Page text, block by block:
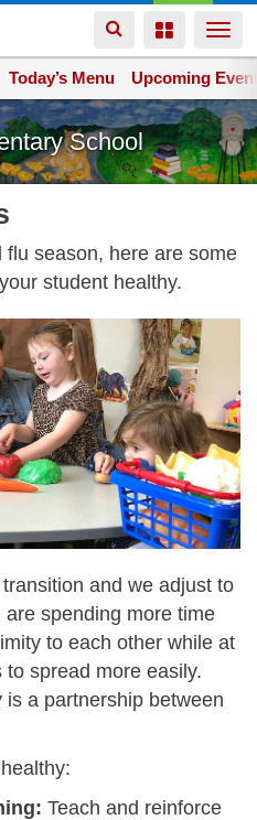
Toggle
navigation
Toggle
School
Today’s Menu Upcoming
season, here are some
student healthy.
and we adjust to
are spending more time
to each other while at
spread more easily.
a partnership between
Teach and reinforce